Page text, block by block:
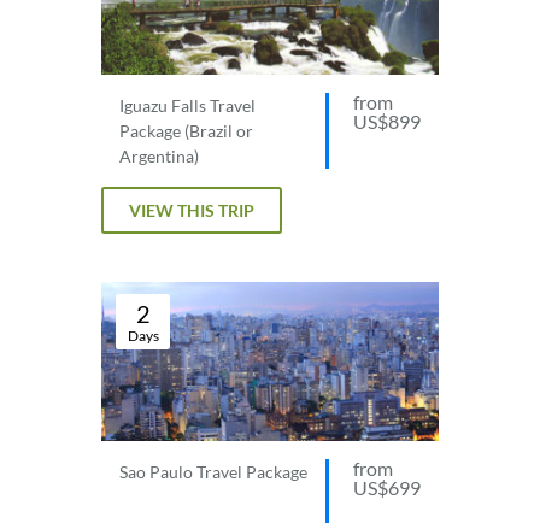
Iguazu Falls Travel
Package (Brazil or
Argentina)
from
US$899
VIEW THIS TRIP
2
Days
Sao Paulo Travel Package
from
US$699